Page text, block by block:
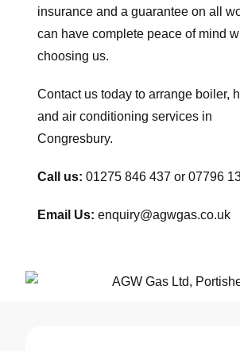
insurance and a guarantee on all
can have complete peace of mind
choosing us.
Contact us today to arrange boiler,
and air conditioning services in
Congresbury.
Call us: 01275 846 437 or 07796
Email Us: enquiry@agwgas.co.uk